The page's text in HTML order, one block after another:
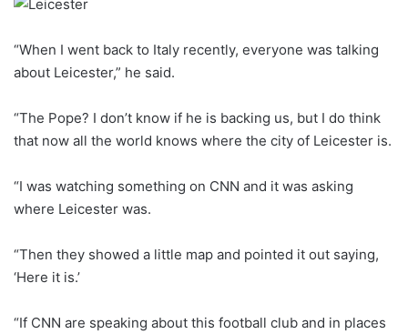
“When I went back to Italy recently, everyone was talking
about Leicester,” he said.
“The Pope? I don’t know if he is backing us, but I do think
that now all the world knows where the city of Leicester is.
“I was watching something on CNN and it was asking
where Leicester was.
“Then they showed a little map and pointed it out saying,
‘Here it is.’
“If CNN are speaking about this football club and in places